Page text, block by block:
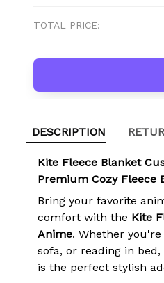
TOTAL PRICE:
DESCRIPTION
Kite Fleece Blanket
Premium Cozy Fleece
Bring your favorite
comfort with the Kite
Anime. Whether
sofa, or reading in
is the perfect stylish